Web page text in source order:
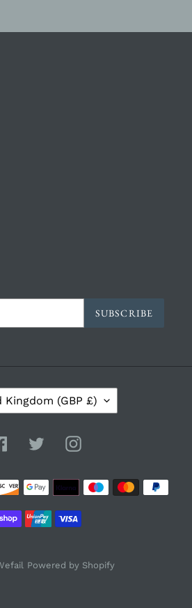
SUBSCRIBE
Kingdom (GBP £)
FacebookTwitterInstagram
Payment
methods
Powered by Shopify